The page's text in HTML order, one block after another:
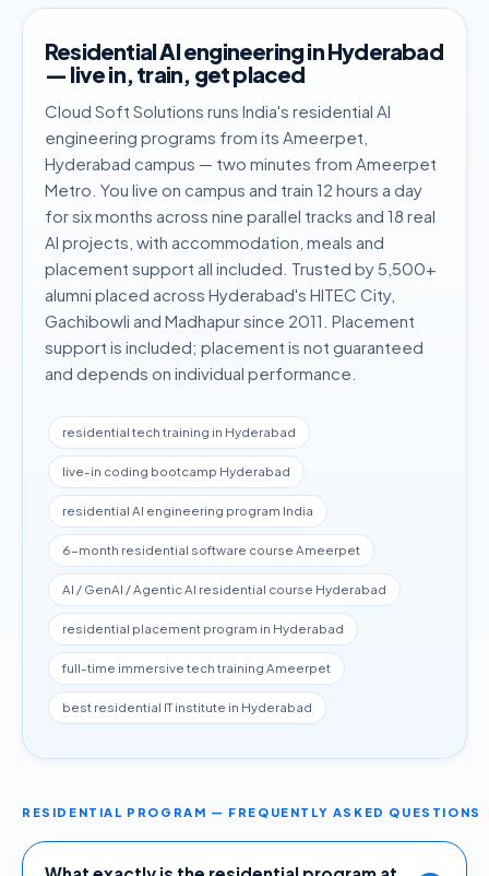
Residential AI engineering in Hyderabad
— live in, train, get placed
Cloud Soft Solutions runs India's residential AI
engineering programs from its Ameerpet,
Hyderabad campus — two minutes from Ameerpet
Metro. You live on campus and train 12 hours a day
for six months across nine parallel tracks and 18 real
AI projects, with accommodation, meals and
placement support all included. Trusted by 5,500+
alumni placed across Hyderabad's HITEC City,
Gachibowli and Madhapur since 2011. Placement
support is included; placement is not guaranteed
and depends on individual performance.
residential tech training in Hyderabad
live-in coding bootcamp Hyderabad
residential AI engineering program India
6-month residential software course Ameerpet
AI / GenAI / Agentic AI residential course Hyderabad
residential placement program in Hyderabad
full-time immersive tech training Ameerpet
best residential IT institute in Hyderabad
RESIDENTIAL PROGRAM — FREQUENTLY ASKED QUESTIONS